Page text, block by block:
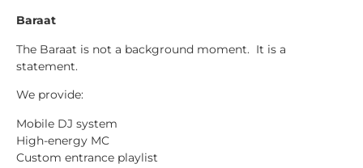
Baraat
The Baraat is not a background moment. It is a
statement.
We provide:
Mobile DJ system
High-energy MC
Custom entrance playlist